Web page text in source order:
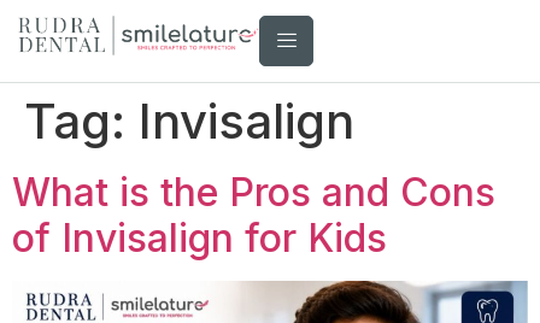
Tag: Invisalign
What is the Pros and Cons
of Invisalign for Kids